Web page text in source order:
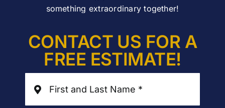
something extraordinary together!
CONTACT US FOR A
FREE ESTIMATE!